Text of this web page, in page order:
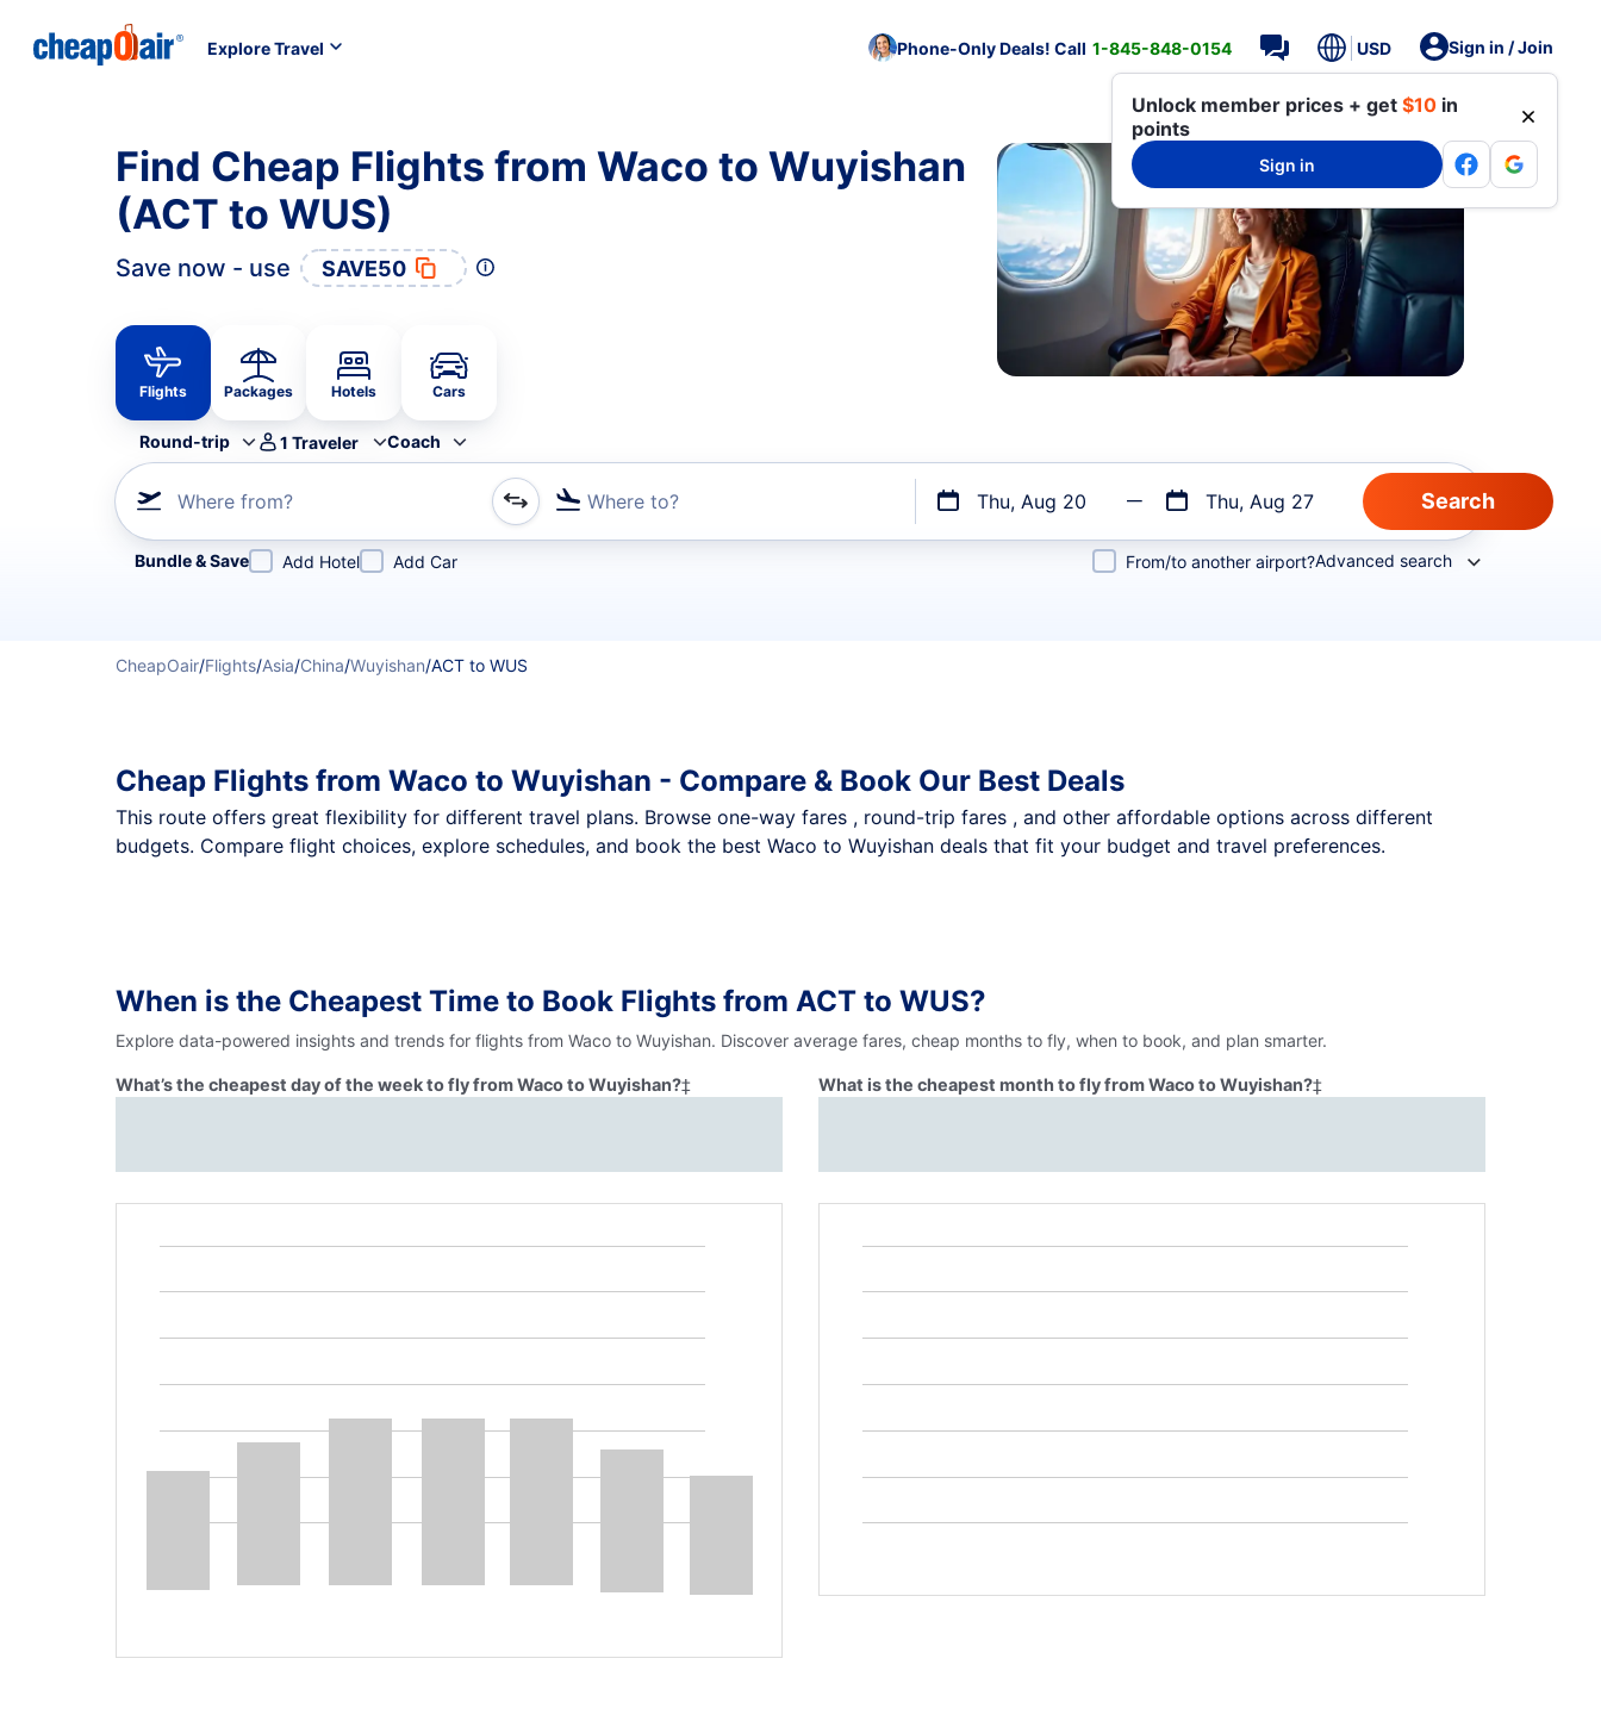
Explore Travel Phone-Only Deals! Call 1-845-848-0154 USD Sign in / Join
Unlock member prices + get $10 in
points
Sign in
Find Cheap Flights from Waco to Wuyishan
(ACT to WUS)
Save now - use SAVE50
Flights Packages Hotels Cars
Round-trip 1 Traveler Coach
Where from? Where to? Thu, Aug 20 Thu, Aug 27
Refine your search by airline, by city or airport or direct flights
Bundle & Save Add Hotel Add Car From/to another airport?Advanced search
CheapOair/Flights/Asia/China/Wuyishan/ACT to WUS
Cheap Flights from Waco to Wuyishan - Compare & Book Our Best Deals
This route offers great flexibility for different travel plans. Browse one-way fares , round-trip fares , and other affordable options across different
budgets. Compare flight choices, explore schedules, and book the best Waco to Wuyishan deals that fit your budget and travel preferences.
When is the Cheapest Time to Book Flights from ACT to WUS?
Explore data-powered insights and trends for flights from Waco to Wuyishan. Discover average fares, cheap months to fly, when to book, and plan smarter.
What’s the cheapest day of the week to fly from Waco to Wuyishan?‡ What is the cheapest month to fly from Waco to Wuyishan?‡